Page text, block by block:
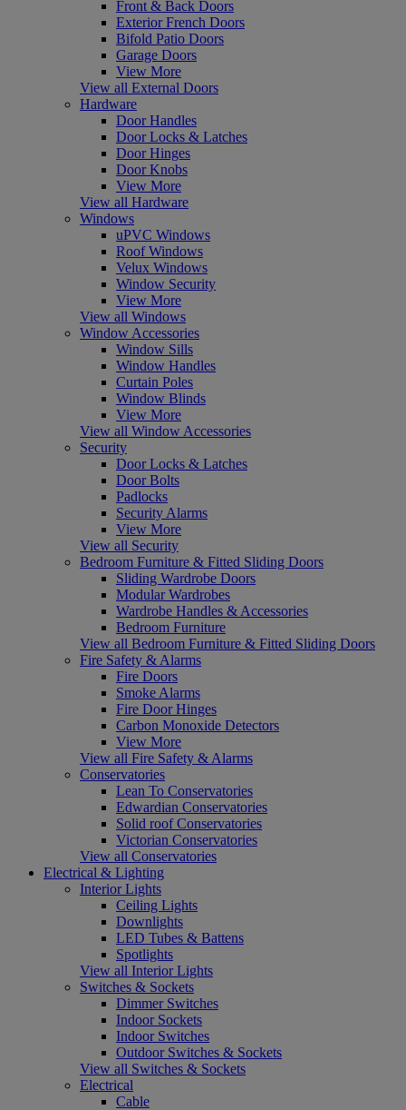
Front & Back Doors
Exterior French Doors
Bifold Patio Doors
Garage Doors
View More
View all External Doors
Hardware
Door Handles
Door Locks & Latches
Door Hinges
Door Knobs
View More
View all Hardware
Windows
uPVC Windows
Roof Windows
Velux Windows
Window Security
View More
View all Windows
Window Accessories
Window Sills
Window Handles
Curtain Poles
Window Blinds
View More
View all Window Accessories
Security
Door Locks & Latches
Door Bolts
Padlocks
Security Alarms
View More
View all Security
Bedroom Furniture & Fitted Sliding Doors
Sliding Wardrobe Doors
Modular Wardrobes
Wardrobe Handles & Accessories
Bedroom Furniture
View all Bedroom Furniture & Fitted Sliding Doors
Fire Safety & Alarms
Fire Doors
Smoke Alarms
Fire Door Hinges
Carbon Monoxide Detectors
View More
View all Fire Safety & Alarms
Conservatories
Lean To Conservatories
Edwardian Conservatories
Solid roof Conservatories
Victorian Conservatories
View all Conservatories
Electrical & Lighting
Interior Lights
Ceiling Lights
Downlights
LED Tubes & Battens
Spotlights
View all Interior Lights
Switches & Sockets
Dimmer Switches
Indoor Sockets
Indoor Switches
Outdoor Switches & Sockets
View all Switches & Sockets
Electrical
Cable